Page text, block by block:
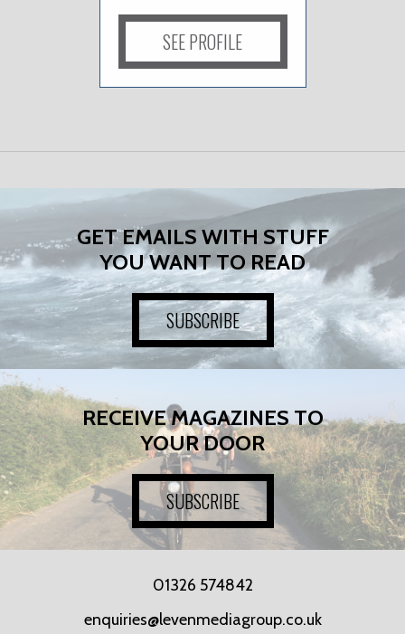
SEE PROFILE
GET EMAILS WITH STUFF
YOU WANT TO READ
SUBSCRIBE
RECEIVE MAGAZINES TO
YOUR DOOR
SUBSCRIBE
01326 574842
enquiries@levenmediagroup.co.uk